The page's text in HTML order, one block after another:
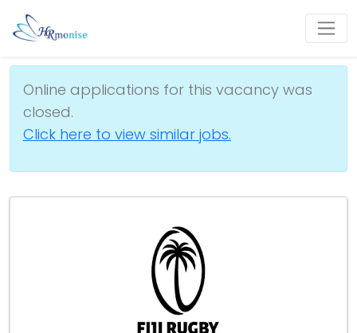
Online applications for this vacancy was
closed.
Click here to view similar jobs.